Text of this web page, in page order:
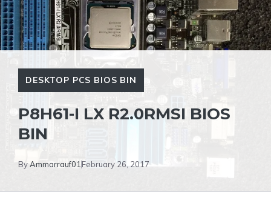
DESKTOP PCS BIOS BIN
P8H61-I LX R2.0RMSI BIOS
BIN
ByAmmarrauf01 February 26, 2017